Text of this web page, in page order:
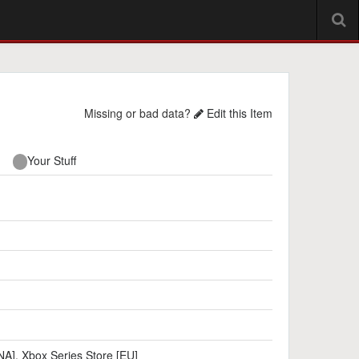
Missing or bad data? Edit this Item
Your Stuff
, Xbox Series Store [EU]